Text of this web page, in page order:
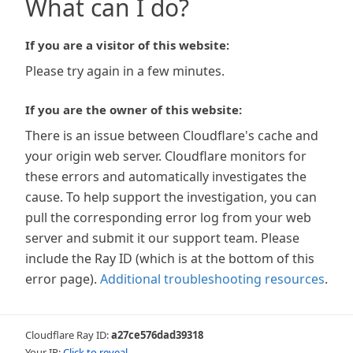
What can I do?
If you are a visitor of this website:
Please try again in a few minutes.
If you are the owner of this website:
There is an issue between Cloudflare's cache and
your origin web server. Cloudflare monitors for
these errors and automatically investigates the
cause. To help support the investigation, you can
pull the corresponding error log from your web
server and submit it our support team. Please
include the Ray ID (which is at the bottom of this
error page). Additional troubleshooting resources.
Cloudflare Ray ID:a27ce576dad39318